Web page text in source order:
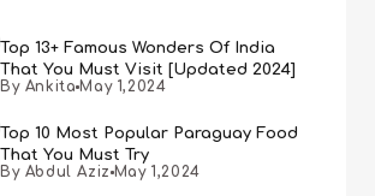
Top 13+ Famous Wonders Of India
That You Must Visit [Updated 2024]
By Ankita May 1,2024
Top 10 Most Popular Paraguay Food
That You Must Try
By Abdul Aziz May 1,2024